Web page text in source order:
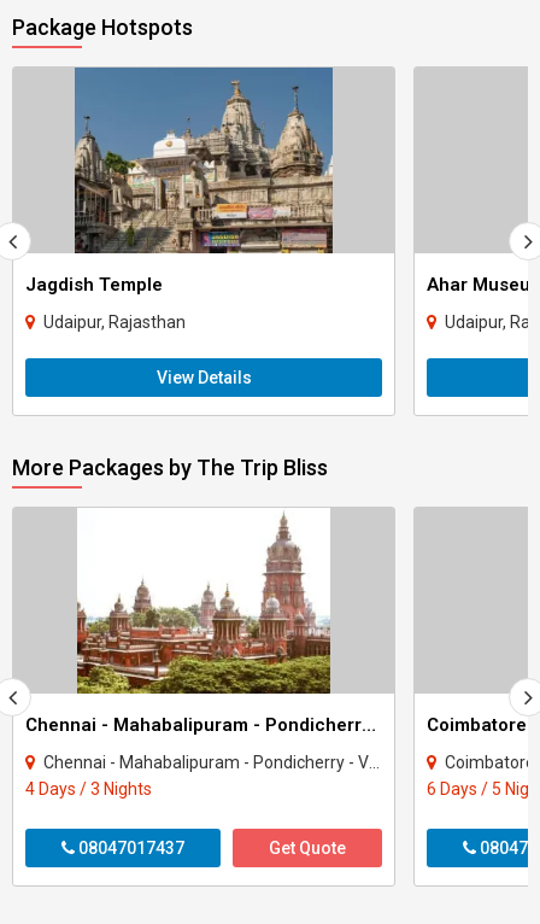
Package Hotspots
Jagdish Temple
Udaipur, Rajasthan
View Details
Ahar
Udaipur,
More Packages by The Trip Bliss
Chennai - Mahabalipuram - Pondicherry 3 Night 4 Day Package
Chennai - Mahabalipuram - Pondicherry - Viluppuram
4 Days / 3 Nights
08047017437 Get Quote
Coimbatore -
6 Days / 5